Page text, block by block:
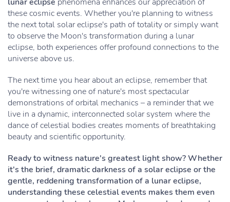
these cosmic events. Whether you're planning to witness
the next total solar eclipse's path of totality or simply want
to observe the Moon's transformation during a lunar
eclipse, both experiences offer profound connections to the
universe above us.
The next time you hear about an eclipse, remember that
you're witnessing one of nature's most spectacular
demonstrations of orbital mechanics – a reminder that we
live in a dynamic, interconnected solar system where the
dance of celestial bodies creates moments of breathtaking
beauty and scientific opportunity.
Ready to witness nature's greatest light show? Whether
it's the brief, dramatic darkness of a solar eclipse or the
gentle, reddening transformation of a lunar eclipse,
understanding these celestial events makes them even